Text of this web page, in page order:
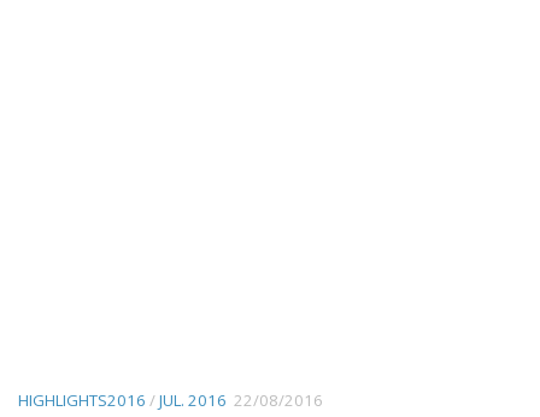
HIGHLIGHTS2016 /JUL. 2016 22/08/2016